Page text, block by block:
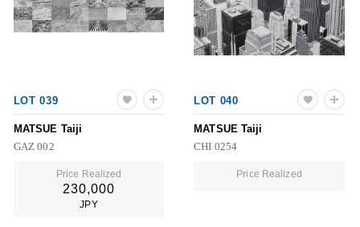
LOT 039
MATSUE Taiji
GAZ 002
Price Realized
230,000
JPY
LOT 040
MATSUE Taiji
CHI 0254
Price Realized